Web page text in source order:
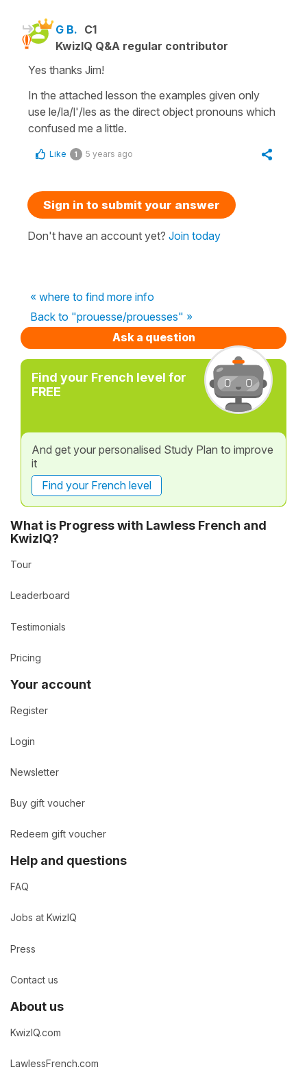
G B. C1
KwizIQ Q&A regular contributor
Yes thanks Jim!
In the attached lesson the examples given only
use le/la/l'/les as the direct object pronouns which
confused me a little.
Like 1 5 years ago
Sign in to submit your answer
Don't have an account yet? Join today
« where to find more info
Back to "prouesse/prouesses" »
Ask a question
Find your French level for
FREE
And get your personalised Study Plan to improve
it
Find your French level
What is Progress with Lawless French and
KwizIQ?
Tour
Leaderboard
Testimonials
Pricing
Your account
Register
Login
Newsletter
Buy gift voucher
Redeem gift voucher
Help and questions
FAQ
Jobs at KwizIQ
Press
Contact us
About us
KwizIQ.com
LawlessFrench.com